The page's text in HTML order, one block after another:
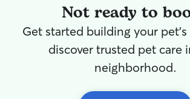
Not ready to
Get started building your
discover trusted pet care
neighborhood.